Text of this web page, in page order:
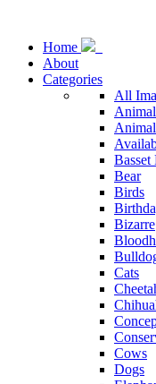
Home
About
Categories
All
Basset
Bear
Birds
Bizarre
Cats
Cows
Dogs